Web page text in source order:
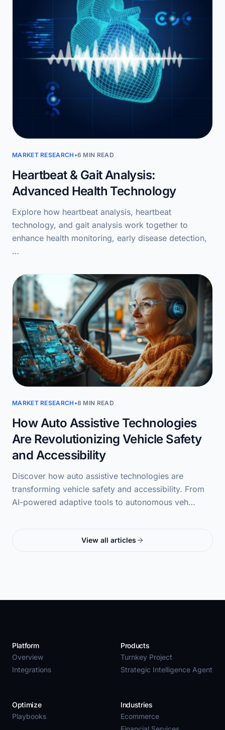
MARKET RESEARCH •6 MIN READ
Heartbeat & Gait Analysis:
Advanced Health Technology
Explore how heartbeat analysis, heartbeat
technology, and gait analysis work together to
enhance health monitoring, early disease detection,
…
MARKET RESEARCH •8 MIN READ
How Auto Assistive Technologies
Are Revolutionizing Vehicle Safety
and Accessibility
Discover how auto assistive technologies are
transforming vehicle safety and accessibility. From
AI-powered adaptive tools to autonomous veh…
View all articles
Platform
Overview
Integrations
Products
Turnkey Project
Strategic Intelligence Agent
Optimize
Playbooks
Industries
Ecommerce